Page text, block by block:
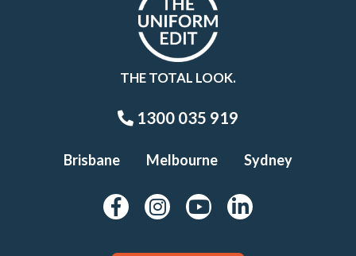
THE TOTAL LOOK.
1300 035 919
Brisbane Melbourne Sydney